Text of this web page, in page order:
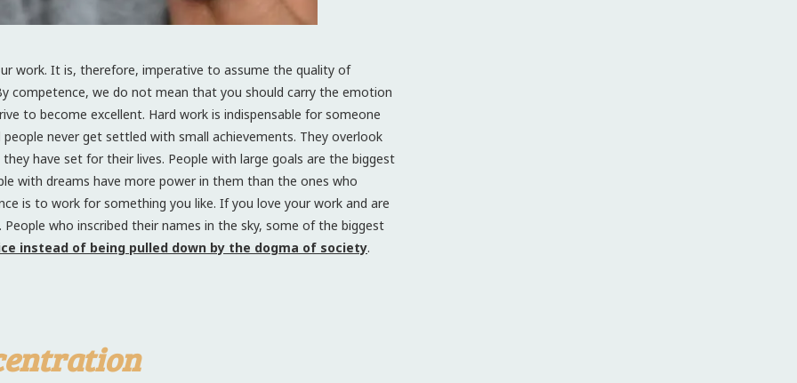
work. It is, therefore, imperative to assume the quality of
competence, we do not mean that you should carry the emotion
to become excellent. Hard work is indispensable for someone
never get settled with small achievements. They overlook
have set for their lives. People with large goals are the biggest
with dreams have more power in them than the ones who
is to work for something you like. If you love your work and are
who inscribed their names in the sky, some of the biggest
instead of being pulled down by the dogma of society.